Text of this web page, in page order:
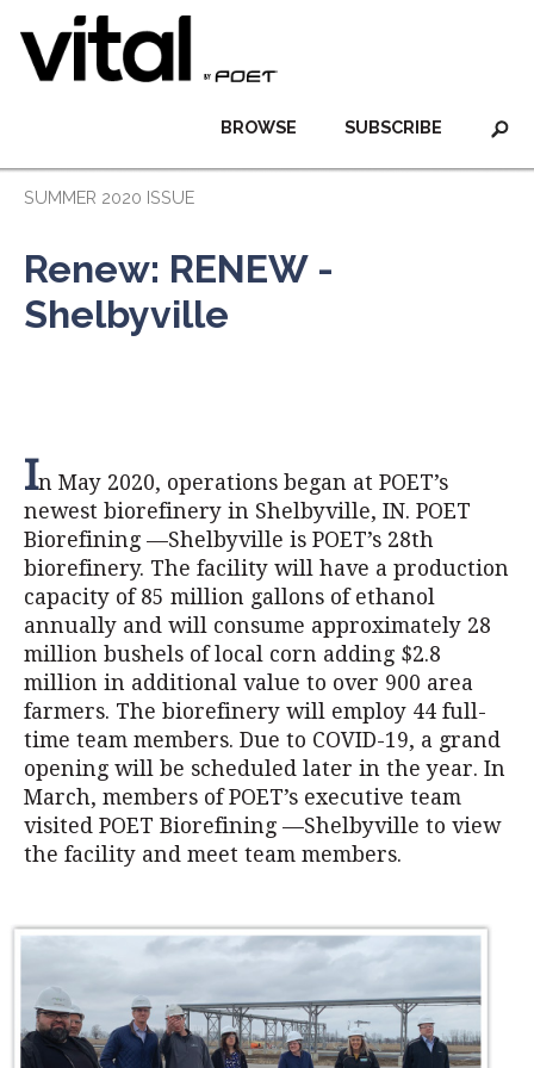
SUBSCRIBE
BROWSE
SUMMER 2020 ISSUE
Renew: RENEW -
Shelbyville
In May 2020, operations began at POET’s
newest biorefinery in Shelbyville, IN. POET
Biorefining —Shelbyville is POET’s 28th
biorefinery. The facility will have a production
capacity of 85 million gallons of ethanol
annually and will consume approximately 28
million bushels of local corn adding $2.8
million in additional value to over 900 area
farmers. The biorefinery will employ 44 full-
time team members. Due to COVID-19, a grand
opening will be scheduled later in the year. In
March, members of POET’s executive team
visited POET Biorefining —Shelbyville to view
the facility and meet team members.